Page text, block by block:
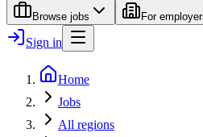
Browse jobs For
Sign in
Home
Jobs
All regions